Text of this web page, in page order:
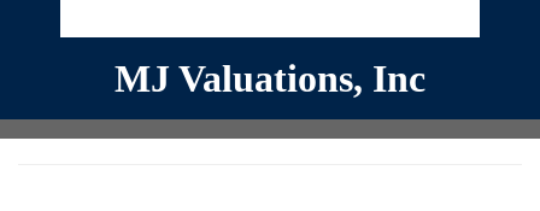
MJ Valuations, Inc